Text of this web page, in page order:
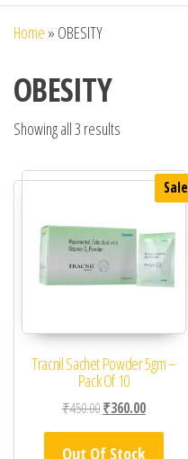
Home » OBESITY
OBESITY
Showing all 3 results
Tracnil Sachet Powder 5gm –
Pack Of 10
₹450.00Original price was:
₹360.00Current
Out Of Stock